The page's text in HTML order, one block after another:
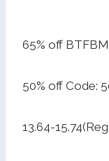
65% off
50% off Code:
13.64-